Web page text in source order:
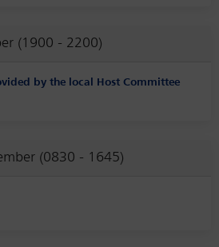
(1900 - 2200)
by the local Host Committee
(0830 - 1645)